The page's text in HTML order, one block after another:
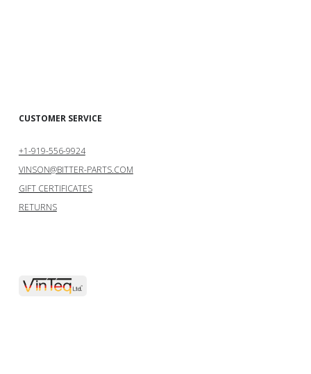
CUSTOMER SERVICE
+1-919-556-9924
VINSON@BITTER-PARTS.COM
GIFT CERTIFICATES
RETURNS